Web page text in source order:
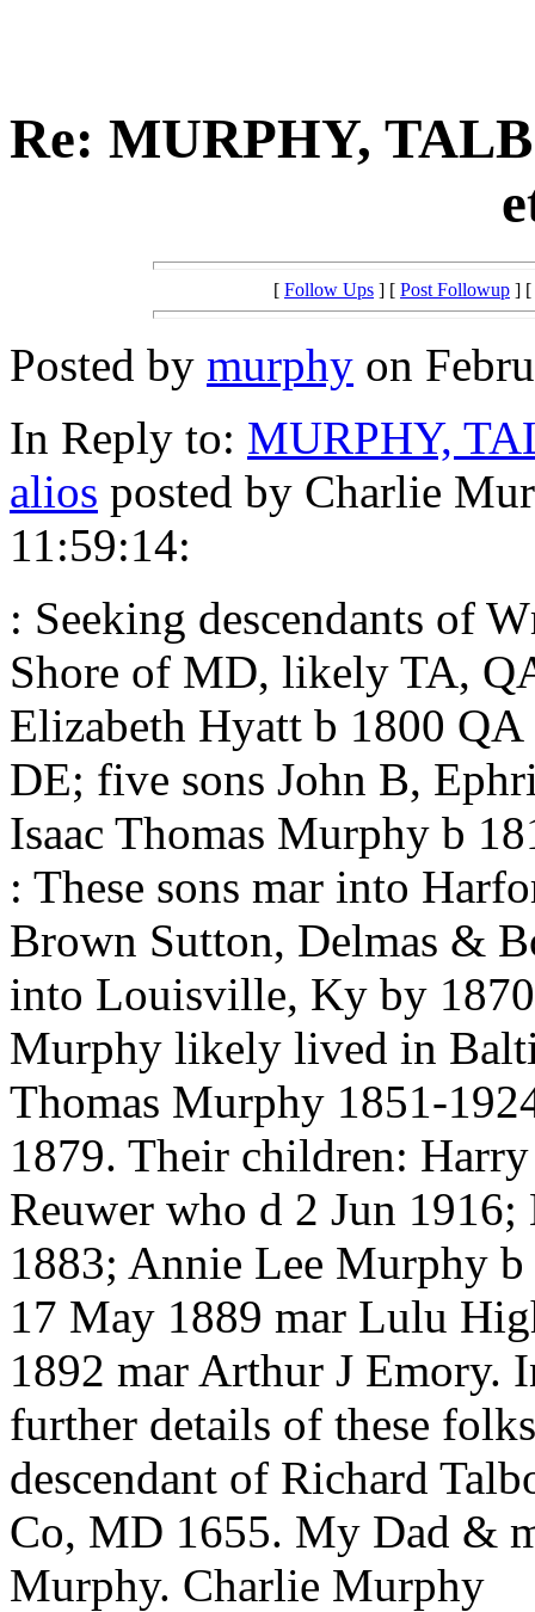
Re: MURPHY,
[ Follow Ups ] [ Post Followup ] [
Posted by murphy on
In Reply to: MURPHY,
alios posted by Charlie
11:59:14:
: Seeking descendants of
Shore of MD, likely TA,
Elizabeth Hyatt b 1800
DE; five sons John B,
Isaac Thomas Murphy b
: These sons mar into
Brown Sutton, Delmas &
into Louisville, Ky by
Murphy likely lived in
Thomas Murphy 1851-
1879. Their children:
Reuwer who d 2 Jun
1883; Annie Lee Murphy
17 May 1889 mar Lulu
1892 mar Arthur J Emory.
further details of these
descendant of Richard
Co, MD 1655. My Dad &
Murphy. Charlie Murphy